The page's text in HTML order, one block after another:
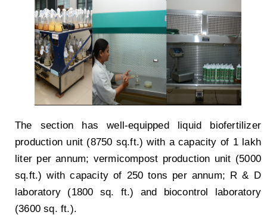
The section has well-equipped liquid biofertilizer
production unit (8750 sq.ft.) with a capacity of 1 lakh
liter per annum; vermicompost production unit (5000
sq.ft.) with capacity of 250 tons per annum; R & D
laboratory (1800 sq. ft.) and biocontrol laboratory
(3600 sq. ft.).